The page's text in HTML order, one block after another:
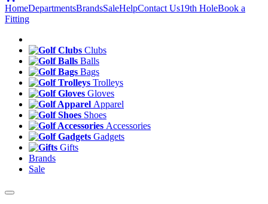
HomeDepartmentsBrandsSaleHelpContact Us19th HoleBook a
Fitting
Clubs
Balls
Bags
Trolleys
Gloves
Apparel
Shoes
Accessories
Gadgets
Gifts
Brands
Sale